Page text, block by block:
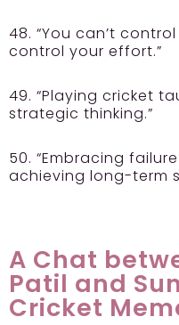
48. “You can’t
control your effort.”
49. “Playing cricket
strategic thinking.”
50. “Embracing
achieving long-term
A Chat
Patil and
Cricket